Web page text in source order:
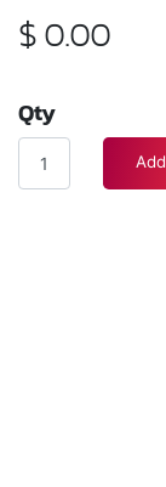
$0.00
Qty